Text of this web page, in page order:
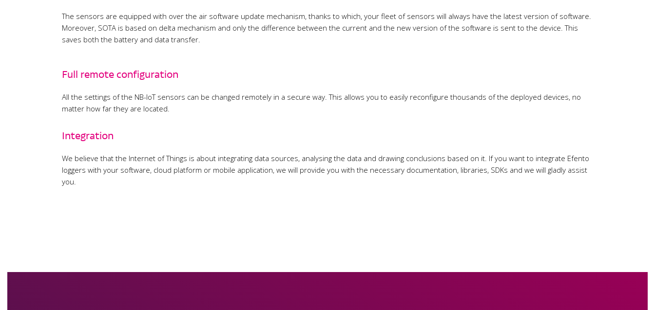
The sensors are equipped with over the air software update mechanism, thanks to which, your fleet of sensors will always have the latest version of software.
Moreover, SOTA is based on delta mechanism and only the difference between the current and the new version of the software is sent to the device. This
saves both the battery and data transfer.
Full remote configuration
All the settings of the NB-IoT sensors can be changed remotely in a secure way. This allows you to easily reconfigure thousands of the deployed devices, no
matter how far they are located.
Integration
We believe that the Internet of Things is about integrating data sources, analysing the data and drawing conclusions based on it. If you want to integrate Efento
loggers with your software, cloud platform or mobile application, we will provide you with the necessary documentation, libraries, SDKs and we will gladly assist
you.